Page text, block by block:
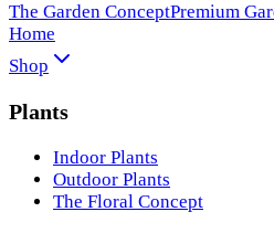
The Garden ConceptPremium
Home
Shop
Plants
Indoor Plants
Outdoor Plants
The Floral Concept